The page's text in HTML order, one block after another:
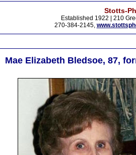
Stotts-
Established 1922 | 210
270-384-2145,
Mae Elizabeth Bledsoe, 87,